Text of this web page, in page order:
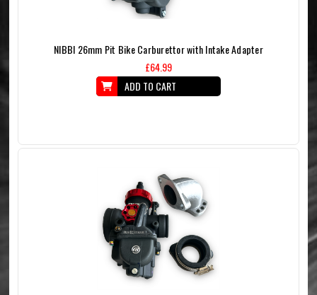
NIBBI 26mm Pit Bike Carburettor with Intake Adapter
£64.99
ADD TO CART